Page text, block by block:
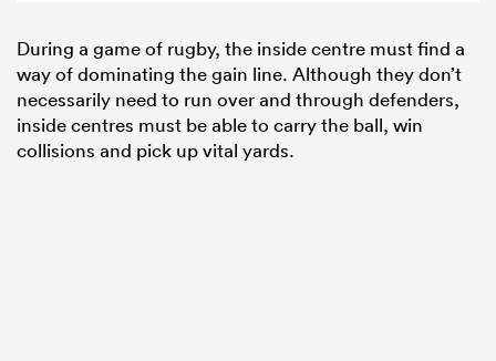
During a game of rugby, the inside centre must find a
way of dominating the gain line. Although they don’t
necessarily need to run over and through defenders,
inside centres must be able to carry the ball, win
collisions and pick up vital yards.